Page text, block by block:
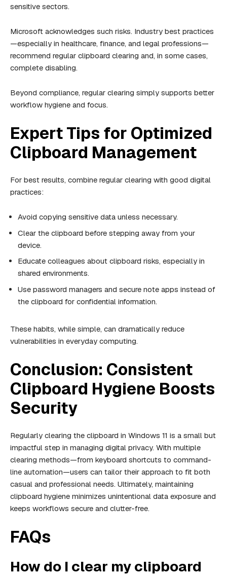
sensitive sectors.
Microsoft acknowledges such risks. Industry best practices
—especially in healthcare, finance, and legal professions—
recommend regular clipboard clearing and, in some cases,
complete disabling.
Beyond compliance, regular clearing simply supports better
workflow hygiene and focus.
Expert Tips for Optimized
Clipboard Management
For best results, combine regular clearing with good digital
practices:
Avoid copying sensitive data unless necessary.
Clear the clipboard before stepping away from your
device.
Educate colleagues about clipboard risks, especially in
shared environments.
Use password managers and secure note apps instead of
the clipboard for confidential information.
These habits, while simple, can dramatically reduce
vulnerabilities in everyday computing.
Conclusion: Consistent
Clipboard Hygiene Boosts
Security
Regularly clearing the clipboard in Windows 11 is a small but
impactful step in managing digital privacy. With multiple
clearing methods—from keyboard shortcuts to command-
line automation—users can tailor their approach to fit both
casual and professional needs. Ultimately, maintaining
clipboard hygiene minimizes unintentional data exposure and
keeps workflows secure and clutter-free.
FAQs
How do I clear my clipboard